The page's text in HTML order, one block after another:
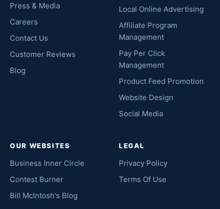
Press & Media
Careers
Contact Us
Customer Reviews
Blog
Local Online Advertising
Affiliate Program
Management
Pay Per Click
Management
Product Feed Promotion
Website Design
Social Media
OUR WEBSITES
Business Inner Circle
Contest Burner
Bill McIntosh's Blog
LEGAL
Privacy Policy
Terms Of Use